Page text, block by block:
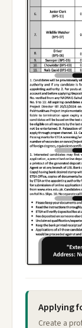
Applying
Create a